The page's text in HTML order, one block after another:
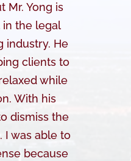
Mr. Yong is
in the legal
industry. He
clients to
while
With his
dismiss the
I was able to
because